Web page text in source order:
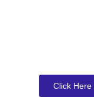
Click